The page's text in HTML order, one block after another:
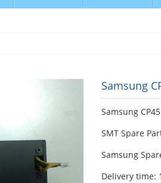
Samsung
Samsung
SMT Spare
Samsung
Delivery time: